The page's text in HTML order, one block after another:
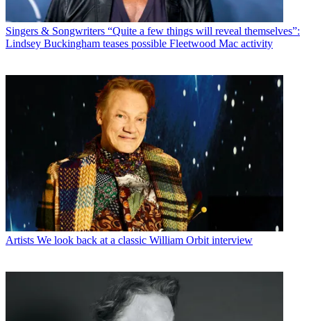
Singers & Songwriters “Quite a few things will reveal themselves”:
Lindsey Buckingham teases possible Fleetwood Mac activity
Artists We look back at a classic William Orbit interview